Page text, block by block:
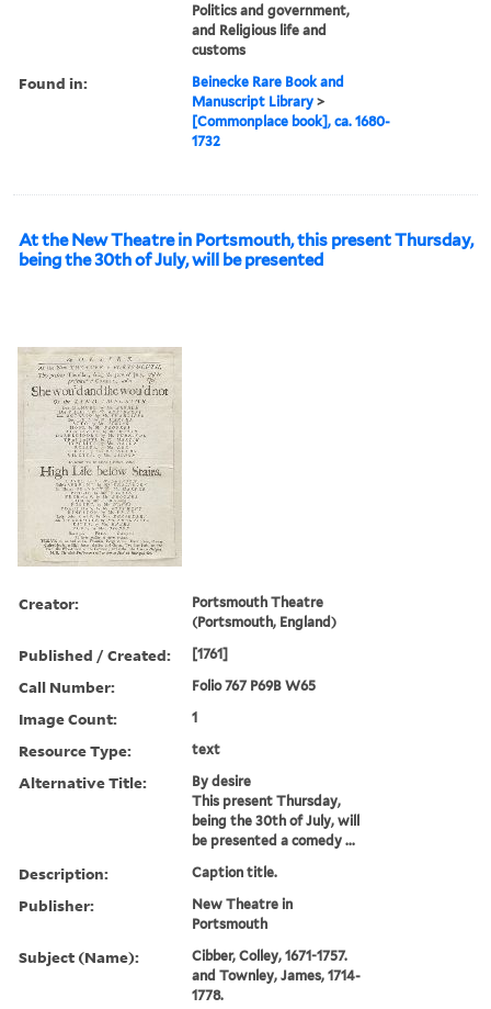
Politics and government,
and Religious life and
customs
Found in:
Beinecke Rare Book and
Manuscript Library >
[Commonplace book], ca. 1680-
1732
At the New Theatre in Portsmouth, this present Thursday,
being the 30th of July, will be presented
Creator:
Portsmouth Theatre
(Portsmouth, England)
Published / Created: [1761]
Call Number: Folio 767 P69B W65
Image Count: 1
Resource Type: text
Alternative Title:
By desire
This present Thursday,
being the 30th of July, will
be presented a comedy ...
Description: Caption title.
Publisher:
New Theatre in
Portsmouth
Subject (Name):
Cibber, Colley, 1671-1757.
and Townley, James, 1714-
1778.